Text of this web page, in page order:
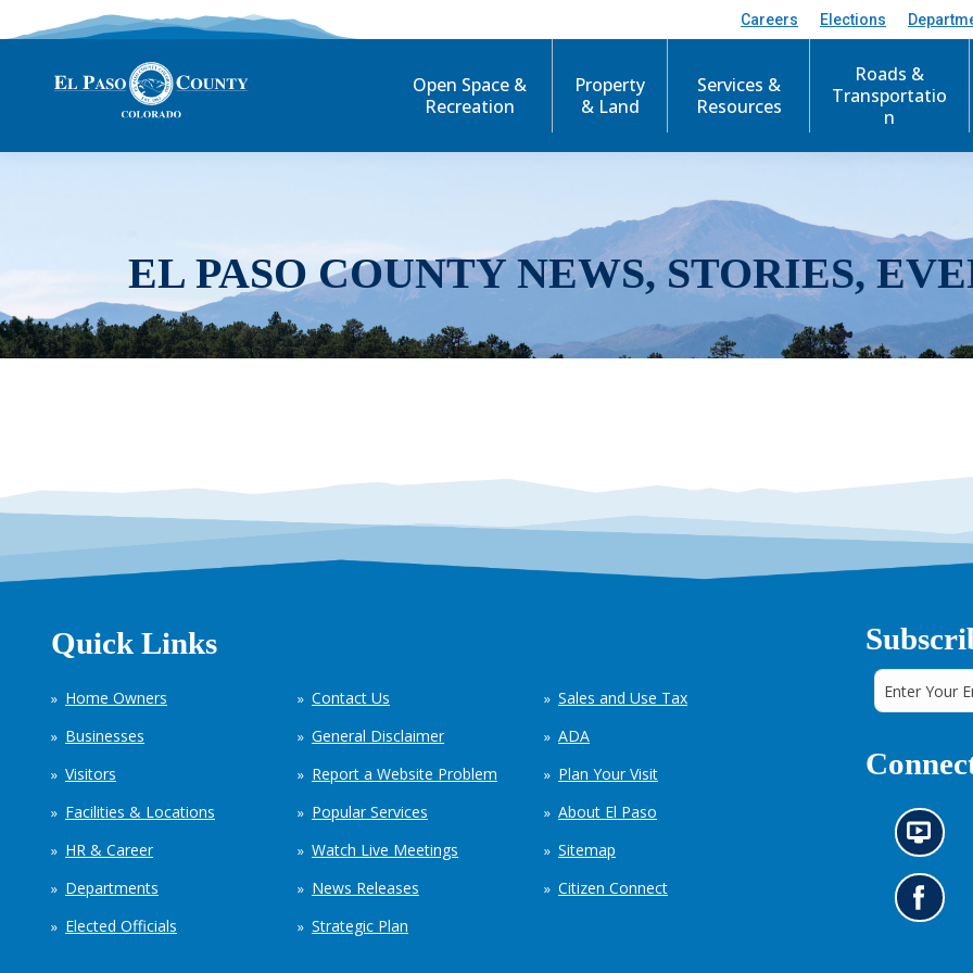
Careers Elections
Open Space &
Recreation
Property
& Land
Services &
Resources
Roads &
Transportatio
n
EL PASO COUNTY NEWS, STORIES,
Quick Links
Home Owners
Businesses
Visitors
Facilities & Locations
HR & Career
Departments
Elected Officials
Contact Us
General Disclaimer
Report a Website Problem
Popular Services
Watch Live Meetings
News Releases
Strategic Plan
Sales and Use Tax
ADA
Plan Your Visit
About El Paso
Sitemap
Citizen Connect
N
e
w
s
i
G
o